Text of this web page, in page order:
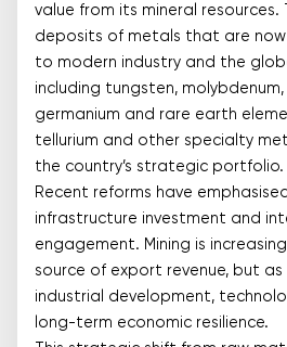
value from its mineral resources.
deposits of metals that are now
to modern industry and the
including tungsten,
germanium and rare earth
tellurium and other specialty
the country’s strategic portfolio.
Recent reforms have
infrastructure investment and
engagement. Mining is
source of export revenue, but
industrial development,
long-term economic resilience.